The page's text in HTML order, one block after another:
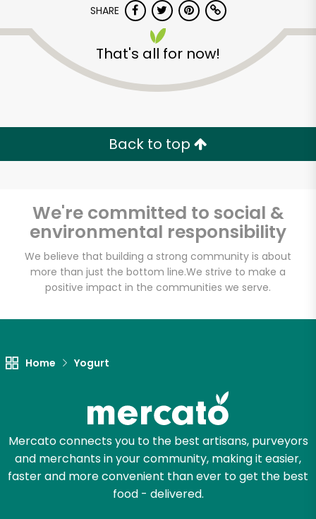
SHARE
That's all for now!
Back to top
We're committed to social &
environmental responsibility
We believe that building a strong community is about
more than just the bottom line.We strive to make a
positive impact in the communities we serve.
Home Yogurt
Mercato connects you to the best artisans, purveyors
and merchants in your community, making it easier,
faster and more convenient than ever to get the best
food - delivered.
Unlimited Free Delivery with
Try 30 Days RISK-FREE
Zip code
Let's shop!